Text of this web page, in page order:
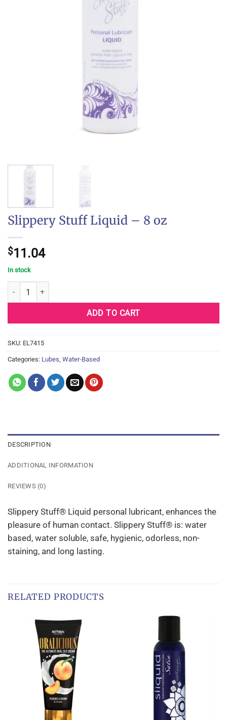
Slippery Stuff Liquid – 8 oz
$11.04
In stock
Slippery Stuff Liquid - 8 oz quantity
ADD TO CART
SKU: EL7415
Categories: Lubes Water-Based
DESCRIPTION
ADDITIONAL INFORMATION
REVIEWS (0)
Slippery Stuff® Liquid personal lubricant, enhances the
pleasure of human contact. Slippery Stuff® is: water
based, water soluble, safe, hygienic, odorless, non-
staining, and long lasting.
RELATED PRODUCTS